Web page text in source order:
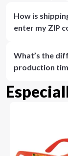
How is
enter my ZIP
What’s the
production